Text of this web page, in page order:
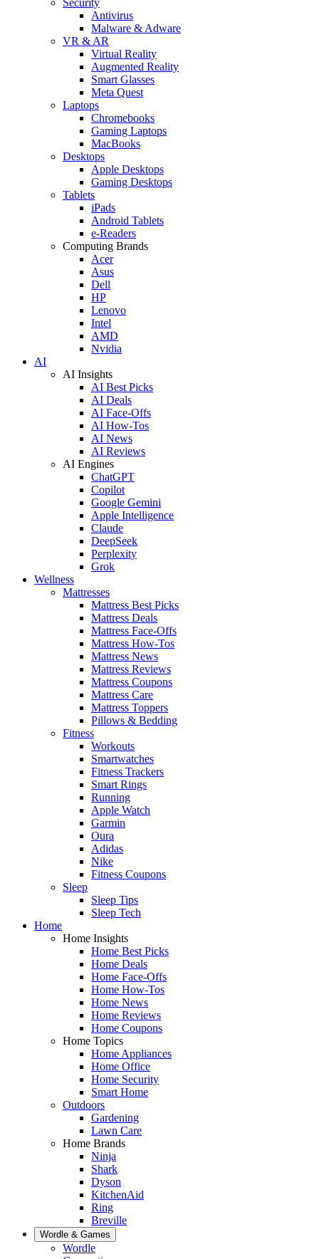
Antivirus
Malware & Adware
VR & AR
Virtual Reality
Augmented Reality
Smart Glasses
Meta Quest
Laptops
Chromebooks
Gaming Laptops
MacBooks
Desktops
Apple Desktops
Gaming Desktops
Tablets
iPads
Android Tablets
e-Readers
Computing Brands
Acer
Asus
Dell
HP
Lenovo
Intel
AMD
Nvidia
AI
AI Insights
AI Best Picks
AI Deals
AI Face-Offs
AI How-Tos
AI News
AI Reviews
AI Engines
ChatGPT
Copilot
Google Gemini
Apple Intelligence
Claude
DeepSeek
Perplexity
Grok
Wellness
Mattresses
Mattress Best Picks
Mattress Deals
Mattress Face-Offs
Mattress How-Tos
Mattress News
Mattress Reviews
Mattress Coupons
Mattress Care
Mattress Toppers
Pillows & Bedding
Fitness
Workouts
Smartwatches
Fitness Trackers
Smart Rings
Running
Apple Watch
Garmin
Oura
Adidas
Nike
Fitness Coupons
Sleep
Sleep Tips
Sleep Tech
Home
Home Insights
Home Best Picks
Home Deals
Home Face-Offs
Home How-Tos
Home News
Home Reviews
Home Coupons
Home Topics
Home Appliances
Home Office
Home Security
Smart Home
Outdoors
Gardening
Lawn Care
Home Brands
Ninja
Shark
Dyson
KitchenAid
Ring
Breville
Wordle & Games
Wordle